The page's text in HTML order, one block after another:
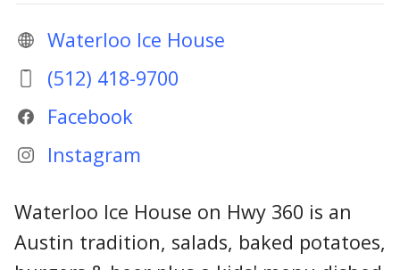
Waterloo Ice House
(512) 418-9700
Facebook
Instagram
Waterloo Ice House on Hwy 360 is an
Austin tradition, salads, baked potatoes,